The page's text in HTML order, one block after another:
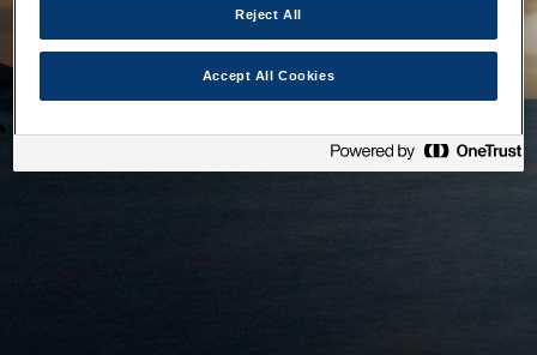
Reject All
Accept All Cookies